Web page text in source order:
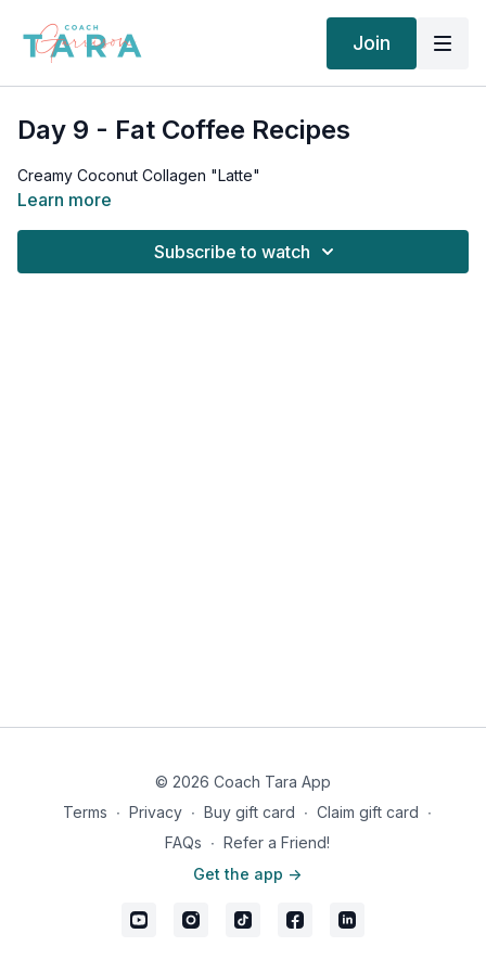
Join
Day 9 - Fat Coffee Recipes
Creamy Coconut Collagen "Latte"
Learn more
Subscribe to watch
© 2026 Coach Tara App
Terms ∙ Privacy ∙ Buy gift card ∙ Claim gift card ∙
FAQs ∙ Refer a Friend!
Get the app ->